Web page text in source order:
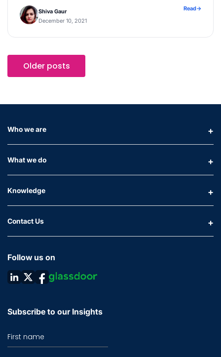
content. With fewer industry events and limited
in-person […]
Shiva Gaur
December 10, 2021
Read→
Older posts
Who we are
What we do
Knowledge
Contact Us
Follow us on
Subscribe to our Insights
First name